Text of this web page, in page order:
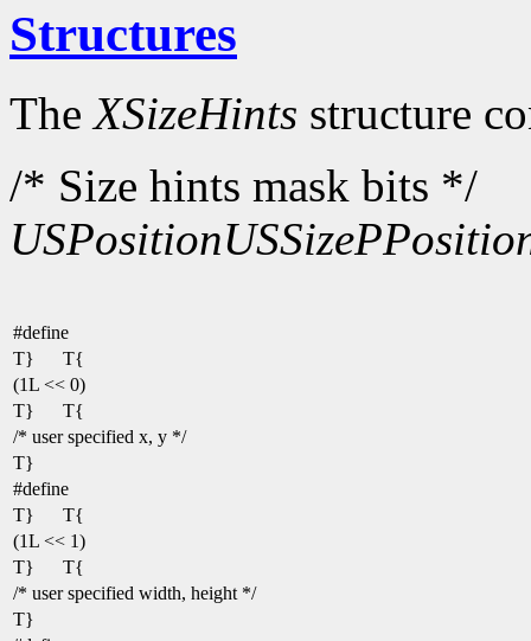
Structures
TheXSizeHints structure
/* Size hints mask bits */
USPositionUSSize
#define
T}
T{
(1L << 0)
T}
T{
/* user specified x, y */
T}
#define
T}
T{
(1L << 1)
T}
T{
/* user specified width, height */
T}